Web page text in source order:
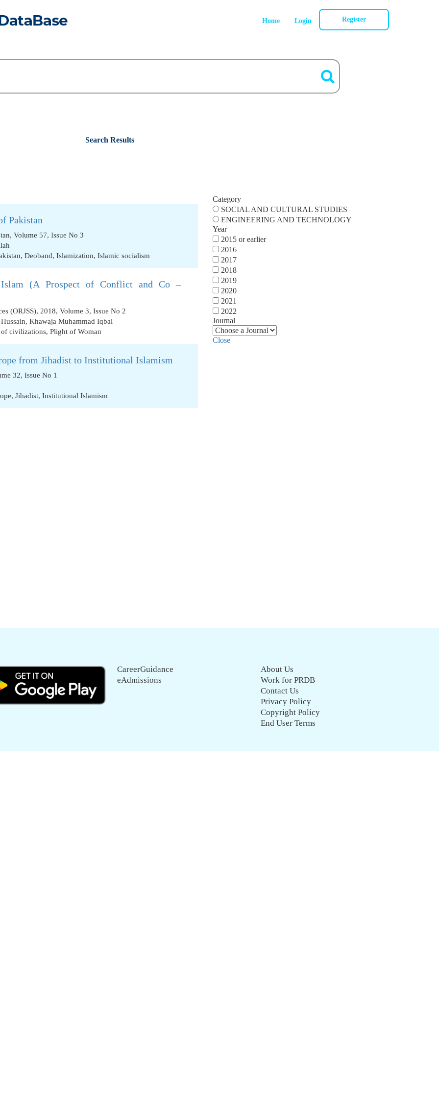
Home Login Register
Search Results
Pakistan
Volume 57, Issue No 3
, Deoband, Islamization, Islamic socialism
(A Prospect of Conflict and Co –
(ORJSS), 2018, Volume 3, Issue No 2
, Khawaja Muhammad Iqbal
of civilizations, Plight of Woman
from Jihadist to Institutional Islamism
32, Issue No 1
, Jihadist, Institutional Islamism
Category
SOCIAL AND CULTURAL STUDIES
ENGINEERING AND TECHNOLOGY
Year
2015 or earlier
2016
2017
2018
2019
2020
2021
2022
Journal
Close
CareerGuidance
eAdmissions
About Us
Work for PRDB
Contact Us
Privacy Policy
Copyright Policy
End User Terms